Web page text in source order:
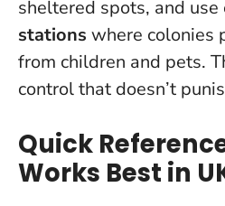
sheltered spots, and use
stations where
from children and pets.
control that doesn’t
Quick
Works Best in